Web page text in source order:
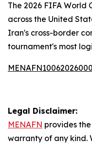
The 2026 FIFA World
across the United
Iran's cross-border
tournament's most
Legal Disclaimer:
MENAFN provides
warranty of any kind.